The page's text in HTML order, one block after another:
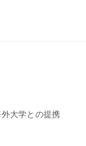
大学との提携